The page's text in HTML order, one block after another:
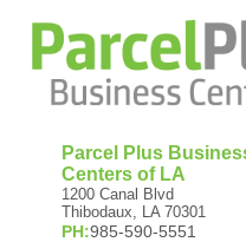
Parcel Plus
Centers of LA
1200 Canal Blvd
Thibodaux, LA 70301
PH:985-590-5551